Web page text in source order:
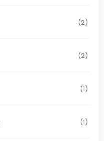
(2)
(2)
(1)
(1)